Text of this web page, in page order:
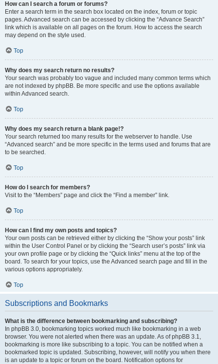
How can I search a forum or forums?
Enter a search term in the search box located on the index, forum or topic
pages. Advanced search can be accessed by clicking the “Advance Search”
link which is available on all pages on the forum. How to access the search
may depend on the style used.
Top
Why does my search return no results?
Your search was probably too vague and included many common terms which
are not indexed by phpBB. Be more specific and use the options available
within Advanced search.
Top
Why does my search return a blank page!?
Your search returned too many results for the webserver to handle. Use
“Advanced search” and be more specific in the terms used and forums that are
to be searched.
Top
How do I search for members?
Visit to the “Members” page and click the “Find a member” link.
Top
How can I find my own posts and topics?
Your own posts can be retrieved either by clicking the “Show your posts” link
within the User Control Panel or by clicking the “Search user’s posts” link via
your own profile page or by clicking the “Quick links” menu at the top of the
board. To search for your topics, use the Advanced search page and fill in the
various options appropriately.
Top
Subscriptions and Bookmarks
What is the difference between bookmarking and subscribing?
In phpBB 3.0, bookmarking topics worked much like bookmarking in a web
browser. You were not alerted when there was an update. As of phpBB 3.1,
bookmarking is more like subscribing to a topic. You can be notified when a
bookmarked topic is updated. Subscribing, however, will notify you when there
is an update to a topic or forum on the board. Notification options for